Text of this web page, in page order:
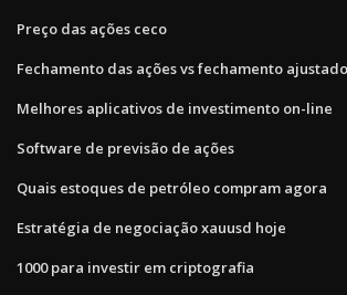
Preço das ações ceco
Fechamento das ações vs fechamento ajustado
Melhores aplicativos de investimento on-line
Software de previsão de ações
Quais estoques de petróleo compram agora
Estratégia de negociação xauusd hoje
1000 para investir em criptografia